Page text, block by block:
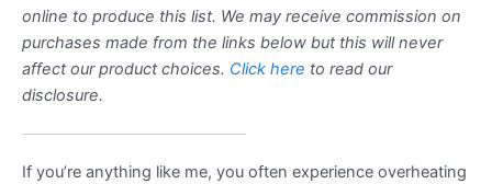
online to produce this list. We may receive commission on
purchases made from the links below but this will never
affect our product choices. Click here to read our
disclosure.
If you’re anything like me, you often experience overheating